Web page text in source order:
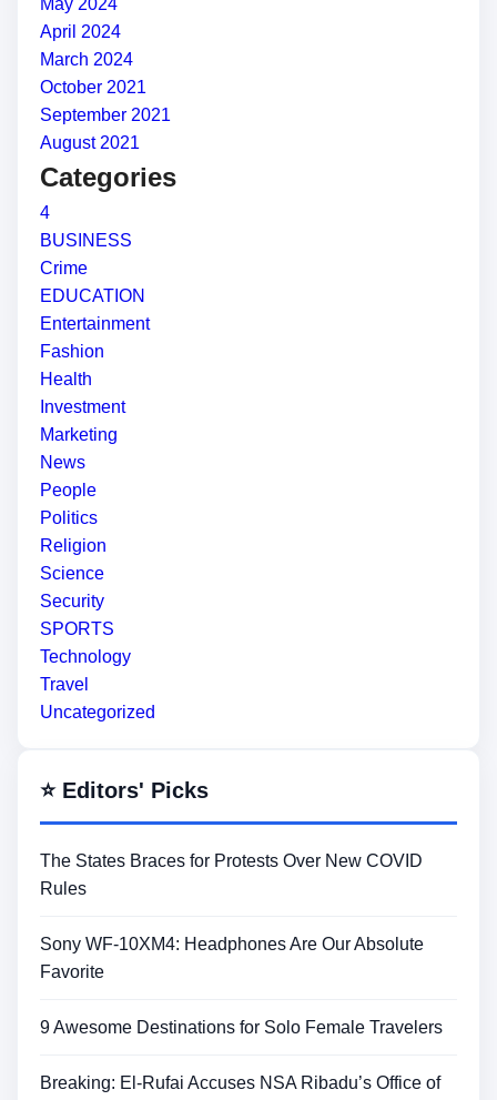
April 2024
March 2024
October 2021
September 2021
August 2021
Categories
4
BUSINESS
Crime
EDUCATION
Entertainment
Fashion
Health
Investment
Marketing
News
People
Politics
Religion
Science
Security
SPORTS
Technology
Travel
Uncategorized
⭐ Editors' Picks
The States Braces for Protests Over New COVID
Rules
Sony WF-10XM4: Headphones Are Our Absolute
Favorite
9 Awesome Destinations for Solo Female Travelers
Breaking: El-Rufai Accuses NSA Ribadu’s Office of